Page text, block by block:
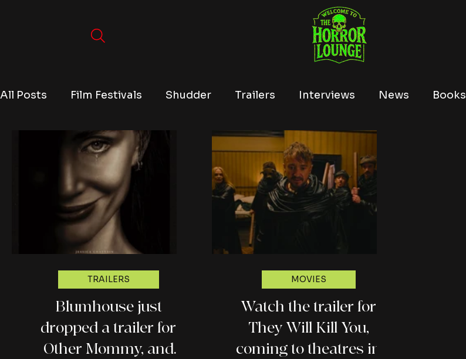
All Posts Film Festivals Shudder Trailers Interviews News Books
Conventions Lists Tubi
Blumhouse just
dropped a trailer for
Other Mommy, and
TRAILERS
Watch the trailer for
They Will Kill You,
coming to theatres in
MOVIES